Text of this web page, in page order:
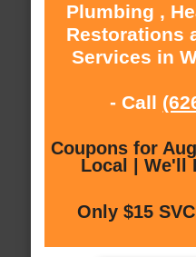
Plumbing ,
Restorations
Services in
- Call
Coupons for
Local | We'll
Only $15